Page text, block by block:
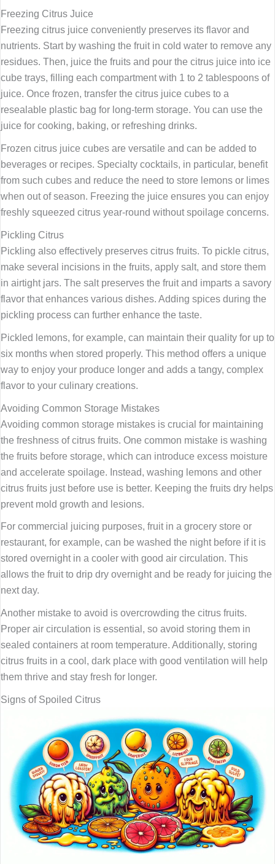
Freezing Citrus Juice
Freezing citrus juice conveniently preserves its flavor and
nutrients. Start by washing the fruit in cold water to remove any
residues. Then, juice the fruits and pour the citrus juice into ice
cube trays, filling each compartment with 1 to 2 tablespoons of
juice. Once frozen, transfer the citrus juice cubes to a
resealable plastic bag for long-term storage. You can use the
juice for cooking, baking, or refreshing drinks.
Frozen citrus juice cubes are versatile and can be added to
beverages or recipes. Specialty cocktails, in particular, benefit
from such cubes and reduce the need to store lemons or limes
when out of season. Freezing the juice ensures you can enjoy
freshly squeezed citrus year-round without spoilage concerns.
Pickling Citrus
Pickling also effectively preserves citrus fruits. To pickle citrus,
make several incisions in the fruits, apply salt, and store them
in airtight jars. The salt preserves the fruit and imparts a savory
flavor that enhances various dishes. Adding spices during the
pickling process can further enhance the taste.
Pickled lemons, for example, can maintain their quality for up to
six months when stored properly. This method offers a unique
way to enjoy your produce longer and adds a tangy, complex
flavor to your culinary creations.
Avoiding Common Storage Mistakes
Avoiding common storage mistakes is crucial for maintaining
the freshness of citrus fruits. One common mistake is washing
the fruits before storage, which can introduce excess moisture
and accelerate spoilage. Instead, washing lemons and other
citrus fruits just before use is better. Keeping the fruits dry helps
prevent mold growth and lesions.
For commercial juicing purposes, fruit in a grocery store or
restaurant, for example, can be washed the night before if it is
stored overnight in a cooler with good air circulation. This
allows the fruit to drip dry overnight and be ready for juicing the
next day.
Another mistake to avoid is overcrowding the citrus fruits.
Proper air circulation is essential, so avoid storing them in
sealed containers at room temperature. Additionally, storing
citrus fruits in a cool, dark place with good ventilation will help
them thrive and stay fresh for longer.
Signs of Spoiled Citrus